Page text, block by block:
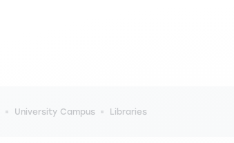
University Campus Libraries